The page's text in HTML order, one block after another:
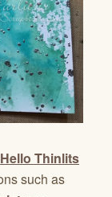
Hello Thinlits
such as